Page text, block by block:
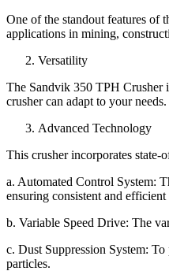
One of the standout features of
applications in mining,
Versatility
The Sandvik 350 TPH Crusher
crusher can adapt to your
Advanced Technology
This crusher incorporates
a. Automated Control System:
ensuring consistent and efficient
b. Variable Speed Drive: The
c. Dust Suppression System:
particles.